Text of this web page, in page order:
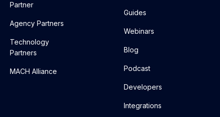
Partner
Agency Partners
Technology
Partners
MACH Alliance
Guides
Webinars
Blog
Podcast
Developers
Integrations